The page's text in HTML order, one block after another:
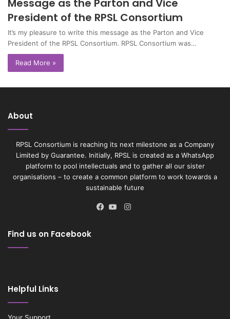
Message as the Parton and Vice
President of the RPSL Consortium
It’s my pleasure to write this message as the Parton and Vice
President of the RPSL Consortium. RPSL Consortium was…
Read More »
About
RPSL Consortium is reaching its next milestone as a Company
Limited by Guarantee. Initially, RPSL is created as a WhatsApp
platform to pool intellectuals and to gather all our sister
organisations – to create a common platform to work towards a
sustainable future
Instagram
Find us on Facebook
Helpful Links